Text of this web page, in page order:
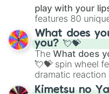
play with your
features 80
traditional wind
Saxophone, and
musical prompts
flute (with lips
What does
you? 💘💝
The What does
💘💝 spin wheel
dramatic
ranging from
Kimetsu no